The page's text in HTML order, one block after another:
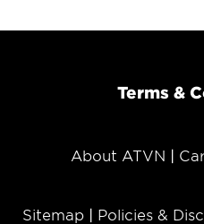
Terms &
About ATVN
Sitemap Policies &